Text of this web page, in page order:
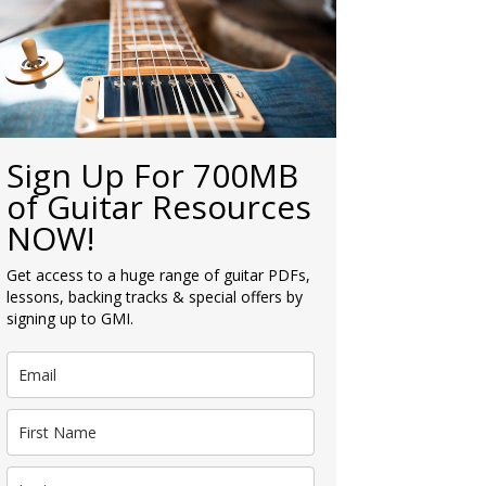
Sign Up For 700MB
of Guitar Resources
NOW!
Get access to a huge range of guitar PDFs,
lessons, backing tracks & special offers by
signing up to GMI.